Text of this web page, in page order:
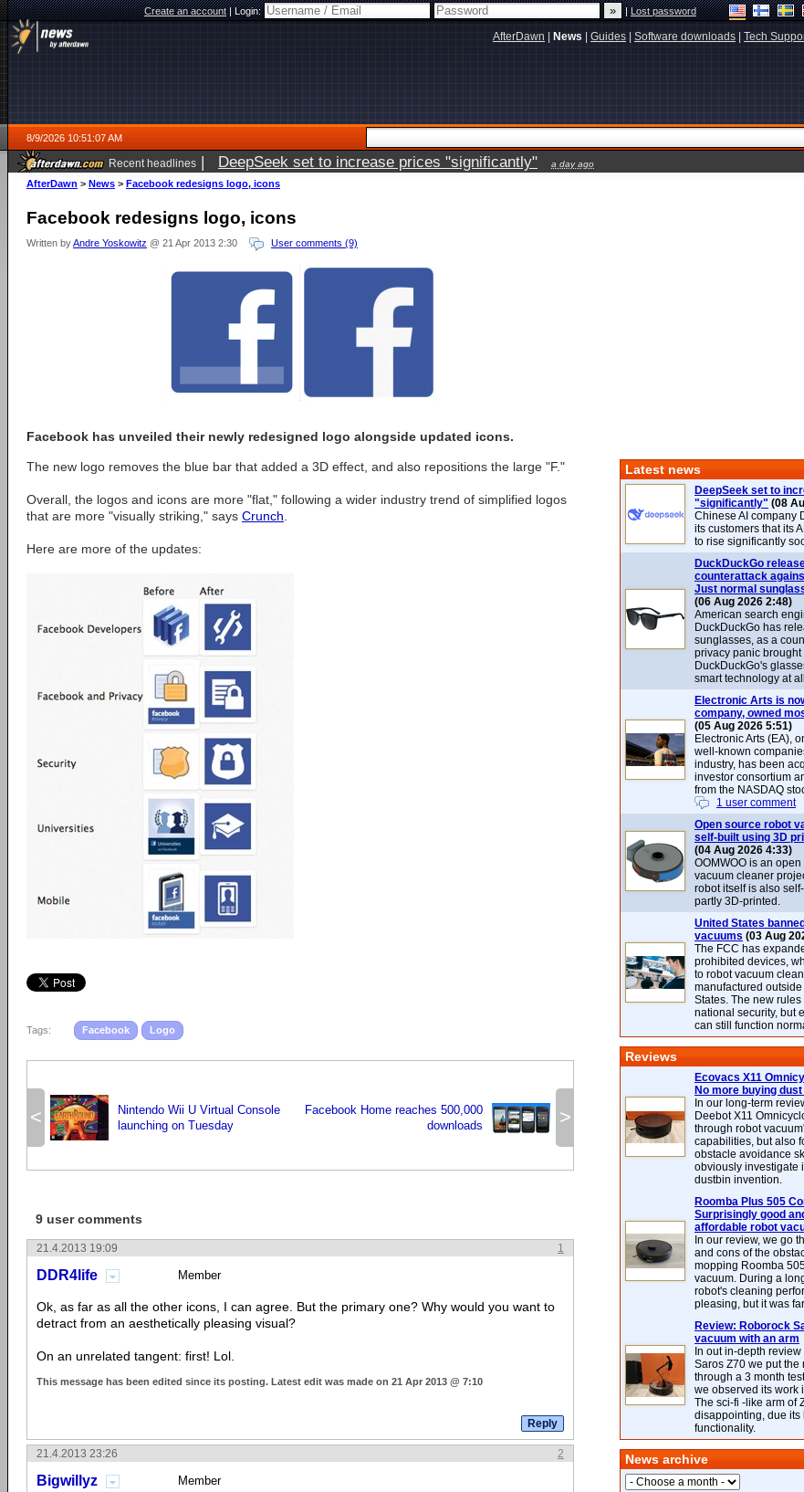
Create an account|Login: |Lost password
AfterDawn News Guides Software downloads Tech
8/9/2026 10:51:07 AM
Recent headlines | DeepSeek set to increase prices "significantly" a day ago
AfterDawn > News > Facebook redesigns logo, icons
Facebook redesigns logo, icons
Written byAndre Yoskowitz @ 21 Apr 2013 2:30 User comments (9)
Facebook has unveiled their newly redesigned logo alongside updated icons.
The new logo removes the blue bar that added a 3D effect, and also repositions the large "F."
Overall, the logos and icons are more "flat," following a wider industry trend of simplified logos
that are more "visually striking," says Crunch
Here are more of the updates:
Tags: Facebook Logo
<
Nintendo Wii U Virtual Console
launching on Tuesday
>
Facebook Home reaches 500,000
downloads
9 user comments
1
21.4.2013 19:09
DDR4life Member
Ok, as far as all the other icons, I can agree. But the primary one? Why would you want to
detract from an aesthetically pleasing visual?
On an unrelated tangent: first! Lol.
This message has been edited since its posting. Latest edit was made on 21 Apr 2013 @ 7:10
2
21.4.2013 23:26
Bigwillyz Member
Latest news
DeepSeek set to
"significantly" (08
Chinese AI company
its customers that its
to rise significantly
DuckDuckGo
counterattack
Just normal
(06 Aug 2026 2:48)
American search
DuckDuckGo has
sunglasses, as a
privacy panic
DuckDuckGo's
smart technology at
Electronic Arts is
company, owned
(05 Aug 2026 5:51)
Electronic Arts (EA),
well-known
industry, has been
investor consortium
from the NASDAQ
1 user comment
Open source robot
self-built using 3D
(04 Aug 2026 4:33)
OOMWOO is an
vacuum cleaner
robot itself is also
partly 3D-printed.
United States
vacuums (03 Aug
The FCC has
prohibited devices,
to robot vacuum
manufactured outside
States. The new
national security, but
can still function
Reviews
Ecovacs X11
No more buying dust
In our long-term
Deebot X11
through robot
capabilities, but also
obstacle avoidance
obviously investigate
dustbin invention.
Roomba Plus 505
Surprisingly good
affordable robot
In our review, we go
and cons of the
mopping Roomba
vacuum. During a
robot's cleaning
pleasing, but it was
Review: Roborock
vacuum with an arm
In out in-depth
Saros Z70 we put the
through a 3 month
we observed its work
The sci-fi -like arm of
disappointing, due its
functionality.
News archive